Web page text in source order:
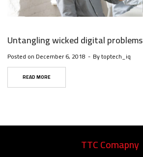
Untangling wicked digital problems
Posted on December 6, 2018 Bytoptech_iq
READ MORE
TTC Comapny